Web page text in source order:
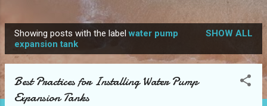
o
Showing posts with the labelwater pump
expansion tank
SHOW ALL
Best Practices for Installing Water Pump
Expansion Tanks